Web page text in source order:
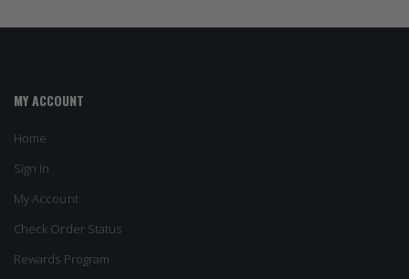
MY ACCOUNT
Home
Sign In
My Account
Check Order Status
Rewards Program